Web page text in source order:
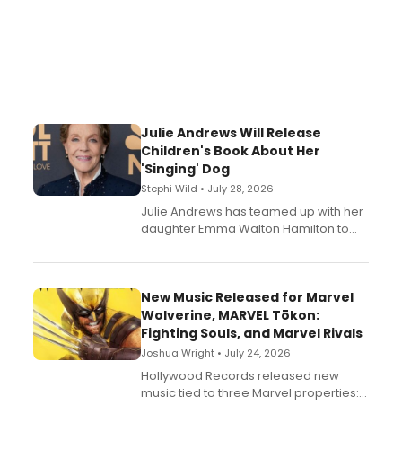
Julie Andrews Will Release
Children's Book About Her
'Singing' Dog
Stephi Wild • July 28, 2026
Julie Andrews has teamed up with her
daughter Emma Walton Hamilton to
New Music Released for Marvel
Wolverine, MARVEL Tōkon:
Fighting Souls, and Marvel Rivals
Joshua Wright • July 24, 2026
Hollywood Records released new
music tied to three Marvel properties:
Fighting Souls, and Marvel Rivals,